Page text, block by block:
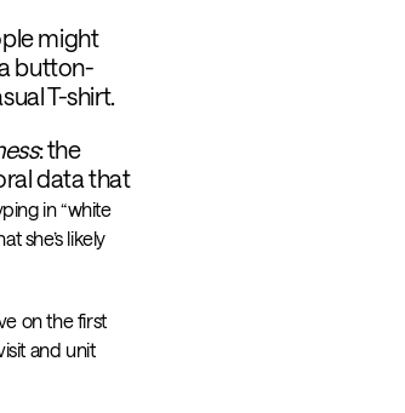
might
button-
T-shirt.
: the
data that
in “white
she’s likely
on the first
and unit